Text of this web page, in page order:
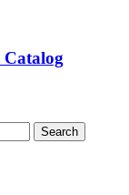
Catalog